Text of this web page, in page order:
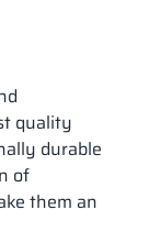
quality
durable
of
them an